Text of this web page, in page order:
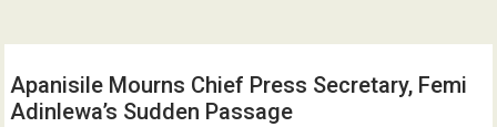
Apanisile Mourns Chief Press Secretary, Femi
Adinlewa’s Sudden Passage